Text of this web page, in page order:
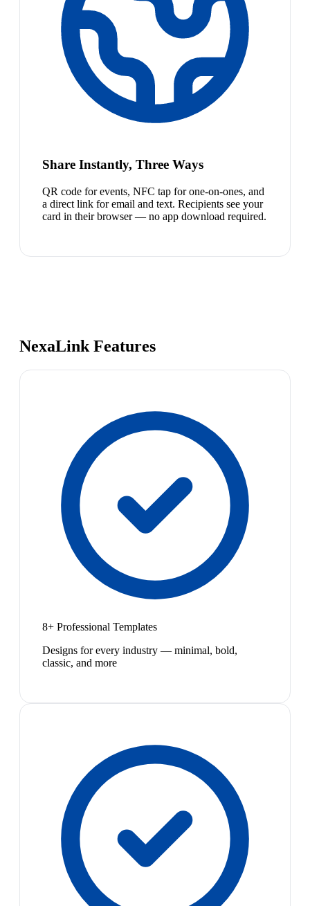
Share Instantly, Three Ways
QR code for events, NFC tap for one-on-ones, and
a direct link for email and text. Recipients see your
card in their browser — no app download required.
NexaLink Features
8+ Professional Templates
Designs for every industry — minimal, bold,
classic, and more